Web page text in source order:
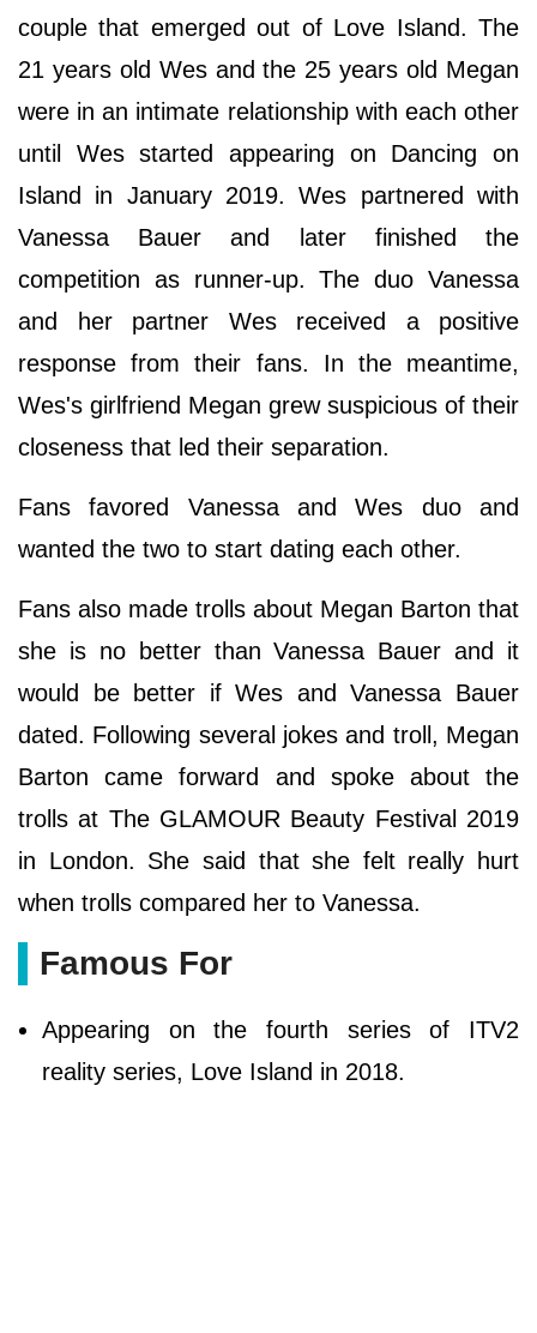
couple that emerged out of Love Island. The
21 years old Wes and the 25 years old Megan
were in an intimate relationship with each other
until Wes started appearing on Dancing on
Island in January 2019. Wes partnered with
Vanessa Bauer and later finished the
competition as runner-up. The duo Vanessa
and her partner Wes received a positive
response from their fans. In the meantime,
Wes's girlfriend Megan grew suspicious of their
closeness that led their separation.
Fans favored Vanessa and Wes duo and
wanted the two to start dating each other.
Fans also made trolls about Megan Barton that
she is no better than Vanessa Bauer and it
would be better if Wes and Vanessa Bauer
dated. Following several jokes and troll, Megan
Barton came forward and spoke about the
trolls at The GLAMOUR Beauty Festival 2019
in London. She said that she felt really hurt
when trolls compared her to Vanessa.
Famous For
Appearing on the fourth series of ITV2
reality series, Love Island in 2018.